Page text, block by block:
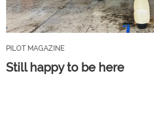
PILOT MAGAZINE
Still happy to be here